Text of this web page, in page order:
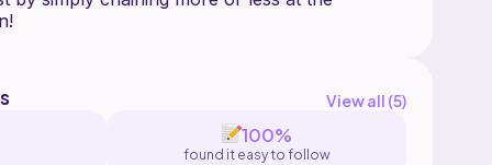
beginning of the pattern!
View all (5)
100%
found it easy to follow